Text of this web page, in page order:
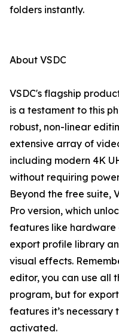
folders instantly.
About VSDC
VSDC's flagship
is a testament to this
robust, non-linear
extensive array of
including modern 4K
without requiring
Beyond the free suite,
Pro version, which
features like
export profile library
visual effects.
editor, you can use all
program, but for
features it’s necessary
activated.